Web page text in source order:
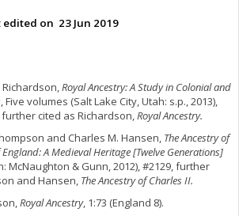
edited on 23 Jun 2019
Royal Ancestry: A Study in Colonial and
, Five volumes (Salt Lake City, Utah: s.p., 2013),
further cited as Richardson,Royal Ancestry.
and Charles M. Hansen, The Ancestry of
A Medieval Heritage [Twelve Generations]
McNaughton & Gunn, 2012), #2129, further
and Hansen, The Ancestry of Charles II.
Royal Ancestry, 1:73 (England 8).